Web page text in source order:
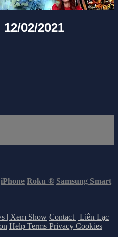
02/2021
iPhone Roku ® Samsung Smart
| Xem Show Contact | Liên Lạc
Help Terms Privacy Cookies